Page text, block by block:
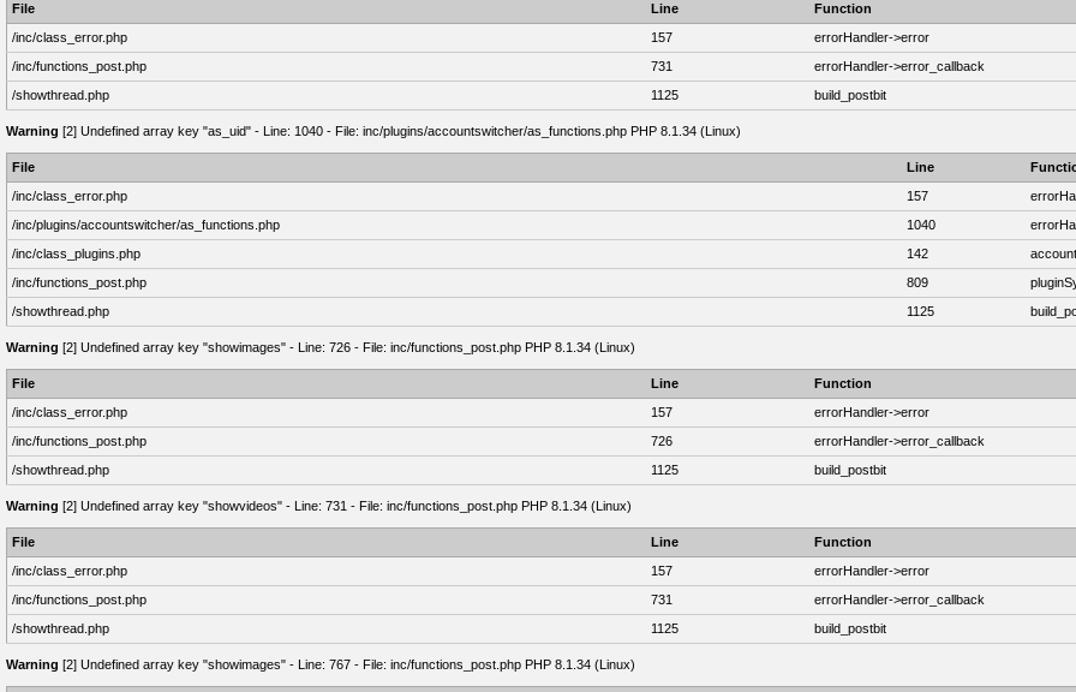
File Line
Function
/inc/class_error.php
157
errorHandler->error
/inc/functions_post.php
731
errorHandler->error_callback
/showthread.php
1125 build_postbit
Warning [2] Undefined array key "as_uid" - Line: 1040 - File: inc/plugins/accountswitcher/as_functions.php PHP 8.1.34 (Linux)
File Line
/inc/class_error.php
157
/inc/plugins/accountswitcher/as_functions.php
1040
/inc/class_plugins.php
142
/inc/functions_post.php
809
/showthread.php
1125
Warning [2] Undefined array key "showimages" - Line: 726 - File: inc/functions_post.php PHP 8.1.34 (Linux)
File Line
Function
/inc/class_error.php
157
errorHandler->error
/inc/functions_post.php
726
errorHandler->error_callback
/showthread.php
1125 build_postbit
Warning [2] Undefined array key "showvideos" - Line: 731 - File: inc/functions_post.php PHP 8.1.34 (Linux)
File Line
Function
/inc/class_error.php
157
errorHandler->error
/inc/functions_post.php
731
errorHandler->error_callback
/showthread.php
1125 build_postbit
Warning [2] Undefined array key "showimages" - Line: 767 - File: inc/functions_post.php PHP 8.1.34 (Linux)